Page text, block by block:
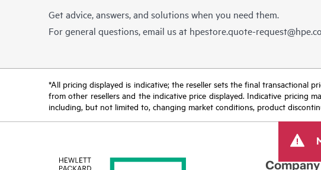
Get advice, answers, and solutions when you need them.
For general questions, email us at hpestore.quote-
*All pricing displayed is indicative; the reseller sets the final transactional
from other resellers and the indicative price displayed. Indicative pricing
including, but not limited to, changing market conditions, product
Company